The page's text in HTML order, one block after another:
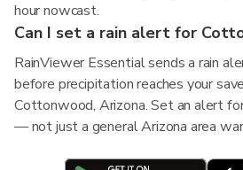
hour nowcast.
Can I set a rain alert for
RainViewer Essential sends a rain
before precipitation reaches your
Cottonwood, Arizona. Set an alert
— not just a general Arizona area